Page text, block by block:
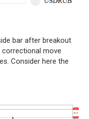
bar after breakout
move
Consider here the